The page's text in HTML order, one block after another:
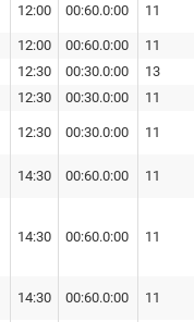
12:00 00:60.0:00 11
12:00 00:60.0:00
11
12:30 00:30.0:00
13
12:30 00:30.0:00 11
12:30 00:30.0:00 11
14:30 00:60.0:00 11
14:30 00:60.0:00 11
14:30 00:60.0:00 11